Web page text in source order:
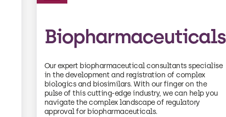
Biopharmaceuticals
Our expert biopharmaceutical consultants specialise
in the development and registration of complex
biologics and biosimilars. With our finger on the
pulse of this cutting-edge industry, we can help you
navigate the complex landscape of regulatory
approval for biopharmaceuticals.